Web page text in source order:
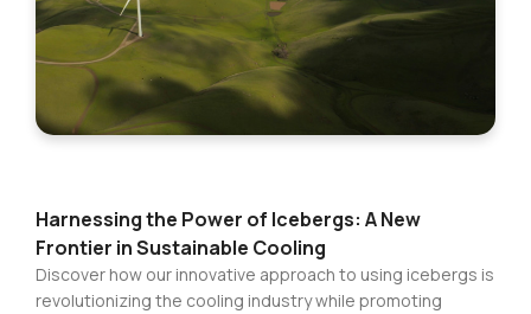
Harnessing the Power of Icebergs: A New
Frontier in Sustainable Cooling
Discover how our innovative approach to using icebergs is
revolutionizing the cooling industry while promoting
Foods
Meals
Drinks,
Tea